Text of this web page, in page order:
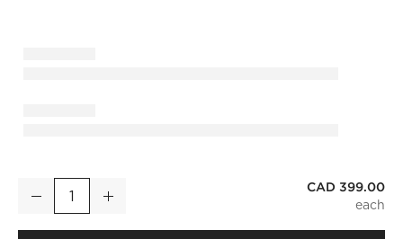
Infinity Silver Oblong Wall Mirror 23"x37"
Quantity
Decrease Increase
CAD 399.00